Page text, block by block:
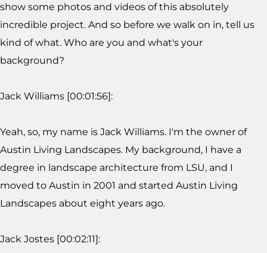
show some photos and videos of this absolutely
incredible project. And so before we walk on in, tell us
kind of what. Who are you and what's your
background?
Jack Williams [00:01:56]:
Yeah, so, my name is Jack Williams. I'm the owner of
Austin Living Landscapes. My background, I have a
degree in landscape architecture from LSU, and I
moved to Austin in 2001 and started Austin Living
Landscapes about eight years ago.
Jack Jostes [00:02:11]: